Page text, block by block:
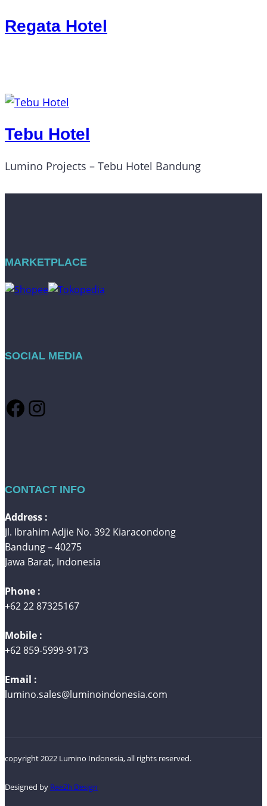
Regata Hotel
Tebu Hotel
Lumino Projects – Tebu Hotel Bandung
MARKETPLACE
SOCIAL MEDIA
Facebook Instagram
CONTACT INFO
Address :
Jl. Ibrahim Adjie No. 392 Kiaracondong
Bandung – 40275
Jawa Barat, Indonesia
Phone :
+62 22 87325167
Mobile :
+62 859-5999-9173
Email :
lumino.sales@luminoindonesia.com
copyright 2022 Lumino Indonesia, all rights reserved.
Designed by ReeZh Design